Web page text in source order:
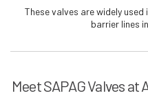
These valves are widely
barrier lines
Meet SAPAG Valves at